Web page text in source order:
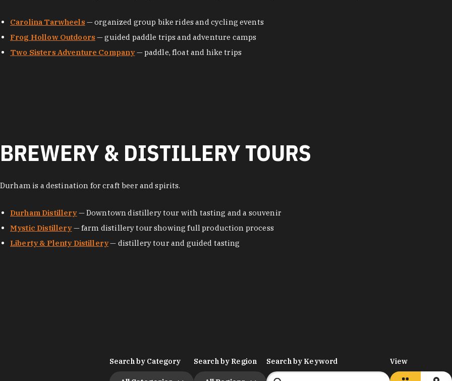
Carolina Tarwheels — organized group bike rides and cycling events
Frog Hollow Outdoors — guided paddle trips and adventure camps
Two Sisters Adventure Company— paddle, float and hike trips
BREWERY & DISTILLERY TOURS
Durham is a destination for craft beer and spirits.
Durham Distillery— Downtown distillery tour with tasting and a souvenir
Mystic Distillery— farm distillery tour showing full production process
Liberty & Plenty Distillery— distillery tour and guided tasting
Search by Category Search by Region Search by Keyword View